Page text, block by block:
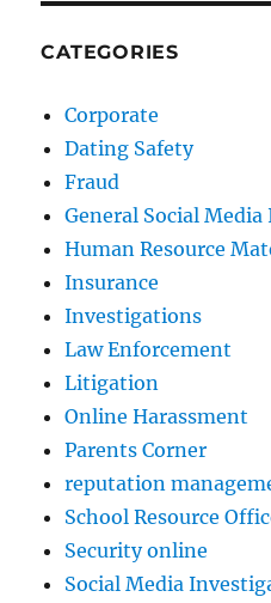
CATEGORIES
Corporate
Dating Safety
Fraud
General Social
Human Resource
Insurance
Investigations
Law Enforcement
Litigation
Online Harassment
Parents Corner
reputation
School Resource
Security online
Social Media